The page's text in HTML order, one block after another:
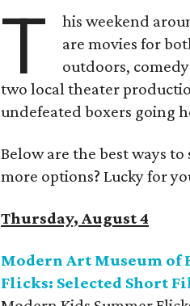
T
his weekend
are movies for
outdoors,
two local theater
undefeated boxers going
Below are the best ways
more options? Lucky for
Thursday, August 4
Modern Art Museum of
Flicks: Selected Short